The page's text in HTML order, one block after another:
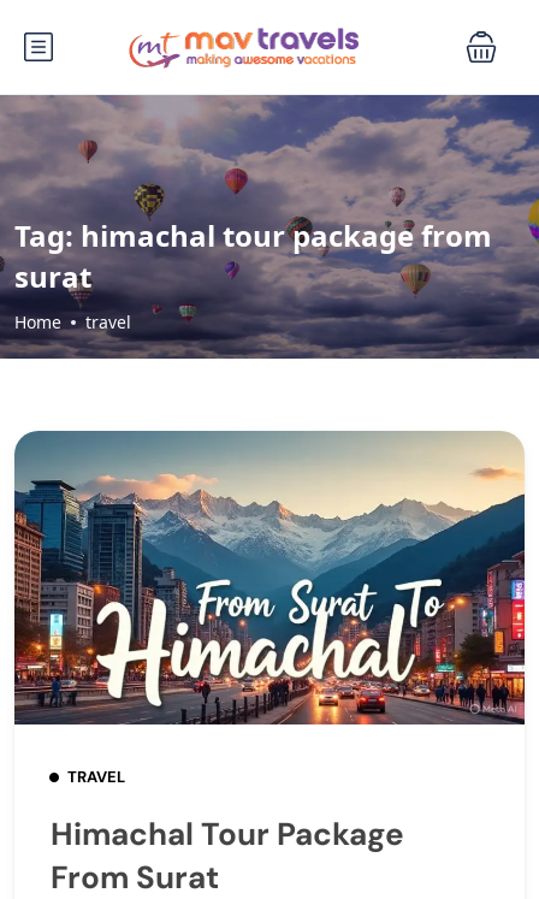
Tag: himachal tour package from
surat
Home travel
TRAVEL
Himachal Tour Package
From Surat